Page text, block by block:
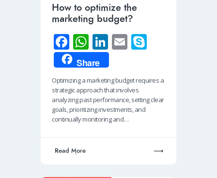
How to optimize the
marketing budget?
Fa
ce
b
o
o
k
W
h
at
s
A
p
Li
n
k
e
dI
n
E
ail p
e
Share
Optimizing a marketing budget requires a
strategic approach that involves
analyzing past performance, setting clear
goals, prioritizing investments, and
continually monitoring and…
Read More